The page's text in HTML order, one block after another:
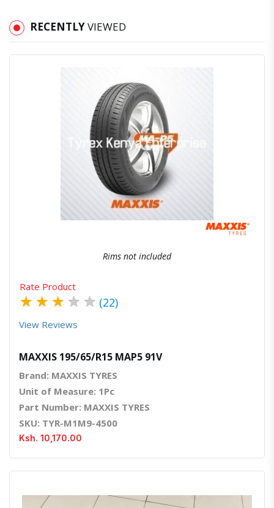
RECENTLYVIEWED
Order Via Whatsapp
Rims not included
Rate Product
★ ★ ★ ★ ★ (22)
View Reviews
MAXXIS 195/65/R15 MAP5 91V
Brand: MAXXIS TYRES
Unit of Measure: 1Pc
Part Number: MAXXIS TYRES
SKU: TYR-M1M9-4500
Ksh. 10,170.00